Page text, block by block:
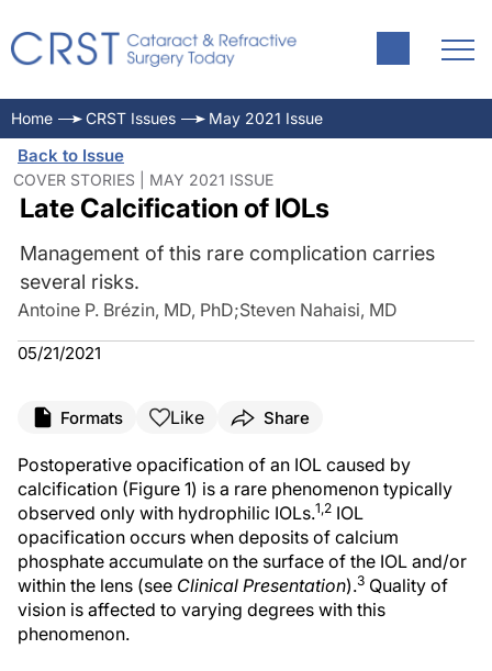
Home CRST Issues May 2021 Issue
Back to Issue
COVER STORIES | MAY 2021 ISSUE
Late Calcification of IOLs
Management of this rare complication carries
several risks.
Antoine P. Brézin, MD, PhD;Steven Nahaisi, MD
05/21/2021
Formats Like Share
Postoperative opacification of an IOL caused by
calcification (Figure 1) is a rare phenomenon typically
observed only with hydrophilic IOLs.1,2 IOL
opacification occurs when deposits of calcium
phosphate accumulate on the surface of the IOL and/or
within the lens (see Clinical Presentation).3 Quality of
vision is affected to varying degrees with this
phenomenon.